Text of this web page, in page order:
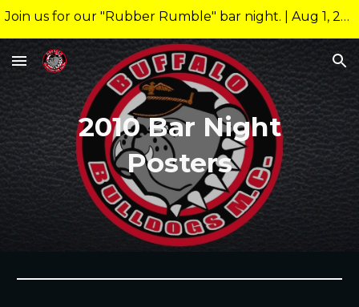
Join us for our "Rubber Rumble" bar night. | Aug 1, 2026 10:00pm @ 26 Allen Nightclub Meeting starts at new time of 9:00pm.
2010Bar Night
Posters